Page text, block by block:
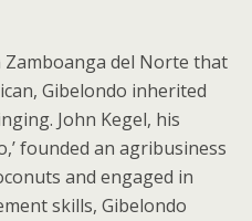
del Norte that
Gibelondo inherited
John Kegel, his
founded an agribusiness
and engaged in
skills, Gibelondo